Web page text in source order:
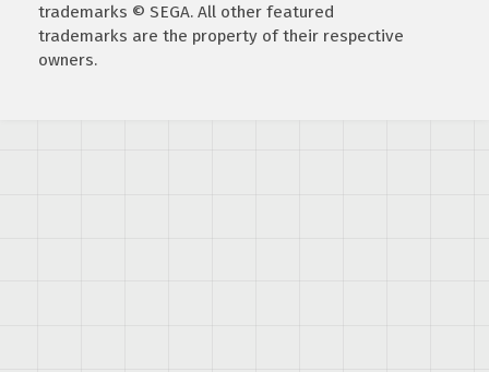
trademarks © SEGA. All other featured
trademarks are the property of their respective
owners.